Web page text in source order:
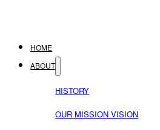
HOME
ABOUT
HISTORY
OUR MISSION VISION